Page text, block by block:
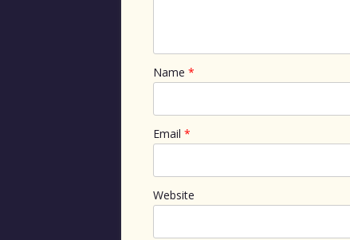
Name *
Email *
Website